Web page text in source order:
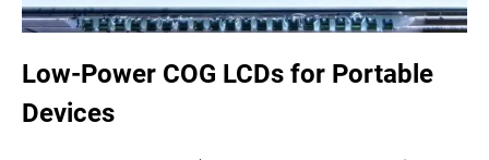
Low-Power COG LCDs for Portable
Devices